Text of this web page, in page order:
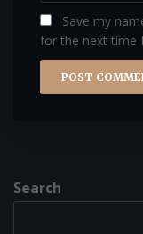
Save my
for the next time
Search